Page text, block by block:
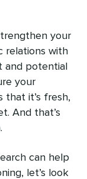
your
relations with
and potential
your
that it’s fresh,
And that’s
can help
let’s look